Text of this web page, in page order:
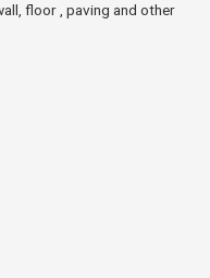
floor , paving and other